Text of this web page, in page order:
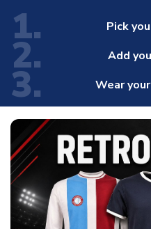
1. Pick
2. Add
3. Wear